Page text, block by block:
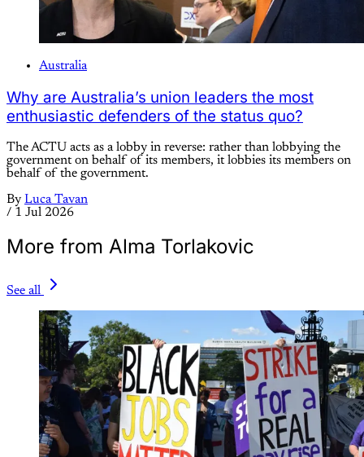
Australia
Why are Australia’s union leaders the most
enthusiastic defenders of the status quo?
The ACTU acts as a lobby in reverse: rather than lobbying the
government on behalf of its members, it lobbies its members on
behalf of the government.
By Luca Tavan
/ 1 Jul 2026
More from Alma Torlakovic
See all